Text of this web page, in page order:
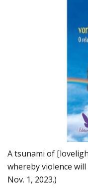
A tsunami of
whereby violence
Nov. 1, 2023.)